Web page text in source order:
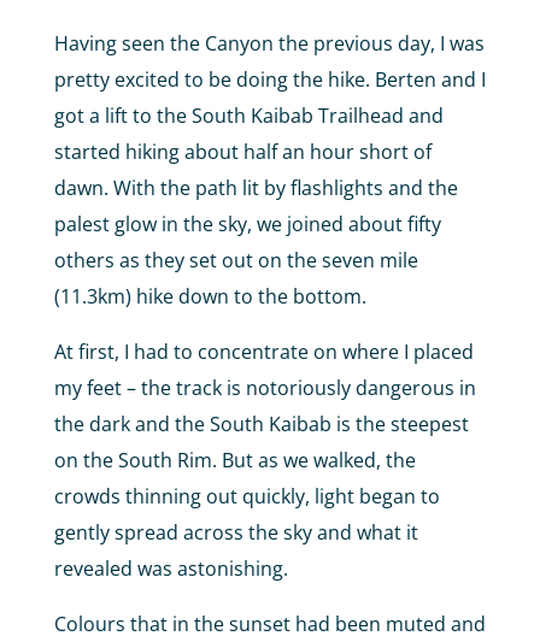
Having seen the Canyon the previous day, I was
pretty excited to be doing the hike. Berten and I
got a lift to the South Kaibab Trailhead and
started hiking about half an hour short of
dawn. With the path lit by flashlights and the
palest glow in the sky, we joined about fifty
others as they set out on the seven mile
(11.3km) hike down to the bottom.
At first, I had to concentrate on where I placed
my feet – the track is notoriously dangerous in
the dark and the South Kaibab is the steepest
on the South Rim. But as we walked, the
crowds thinning out quickly, light began to
gently spread across the sky and what it
revealed was astonishing.
Colours that in the sunset had been muted and